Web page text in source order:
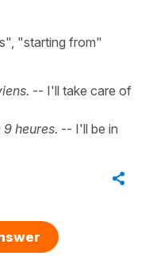
"starting from"
-- I'll take care of
9 heures. -- I'll be in